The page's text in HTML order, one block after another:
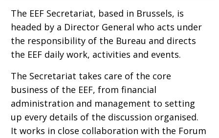
The EEF Secretariat, based in Brussels, is
headed by a Director General who acts under
the responsibility of the Bureau and directs
the EEF daily work, activities and events.
The Secretariat takes care of the core
business of the EEF, from financial
administration and management to setting
up every details of the discussion organised.
It works in close collaboration with the Forum